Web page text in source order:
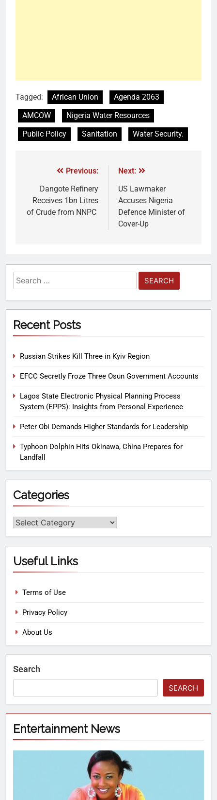
Tagged: African Union
Agenda 2063
AMCOW
Nigeria Water Resources
Public Policy
Sanitation Water Security.
Previous:
Dangote Refinery
Receives 1bn Litres
of Crude from NNPC
Next:
US Lawmaker
Accuses Nigeria
Defence Minister of
Cover-Up
Recent Posts
Russian Strikes Kill Three in Kyiv Region
EFCC Secretly Froze Three Osun Government Accounts
Lagos State Electronic Physical Planning Process
System (EPPS): Insights from Personal Experience
Peter Obi Demands Higher Standards for Leadership
Typhoon Dolphin Hits Okinawa, China Prepares for
Landfall
Categories
Useful Links
Terms of Use
Privacy Policy
About Us
Search
SEARCH
Entertainment News